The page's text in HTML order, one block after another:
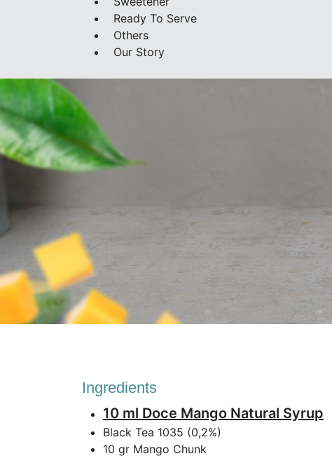
Ready To Serve
Others
Our Story
Ingredients
10 ml Doce Mango Natural Syrup
Black Tea 1035 (0,2%)
10 gr Mango Chunk